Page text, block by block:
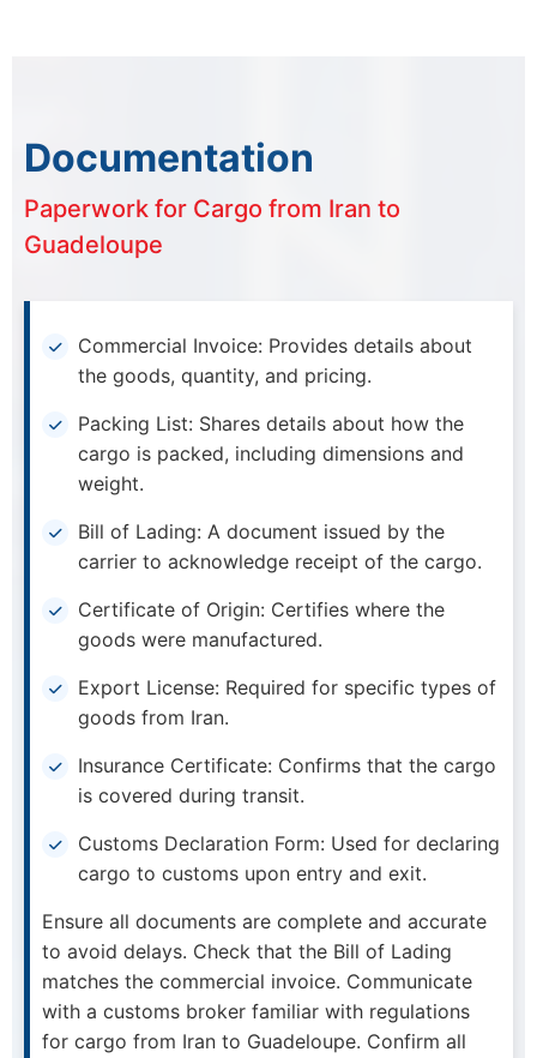
Documentation
Paperwork for Cargo from Iran to
Guadeloupe
Commercial Invoice: Provides details about
the goods, quantity, and pricing.
Packing List: Shares details about how the
cargo is packed, including dimensions and
weight.
Bill of Lading: A document issued by the
carrier to acknowledge receipt of the cargo.
Certificate of Origin: Certifies where the
goods were manufactured.
Export License: Required for specific types of
goods from Iran.
Insurance Certificate: Confirms that the cargo
is covered during transit.
Customs Declaration Form: Used for declaring
cargo to customs upon entry and exit.
Ensure all documents are complete and accurate
to avoid delays. Check that the Bill of Lading
matches the commercial invoice. Communicate
with a customs broker familiar with regulations
for cargo from Iran to Guadeloupe. Confirm all